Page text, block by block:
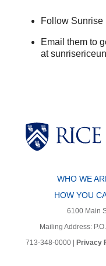
Follow Sunrise
Email them to
at
WHO WE
HOW YOU
6100 Main
Mailing Address:
713-348-0000 | Privacy